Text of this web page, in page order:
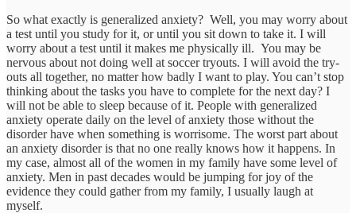
So what exactly is generalized anxiety? Well, you may worry about
a test until you study for it, or until you sit down to take it. I will
worry about a test until it makes me physically ill. You may be
nervous about not doing well at soccer tryouts. I will avoid the try-
outs all together, no matter how badly I want to play. You can’t stop
thinking about the tasks you have to complete for the next day? I
will not be able to sleep because of it. People with generalized
anxiety operate daily on the level of anxiety those without the
disorder have when something is worrisome. The worst part about
an anxiety disorder is that no one really knows how it happens. In
my case, almost all of the women in my family have some level of
anxiety. Men in past decades would be jumping for joy of the
evidence they could gather from my family, I usually laugh at
myself.